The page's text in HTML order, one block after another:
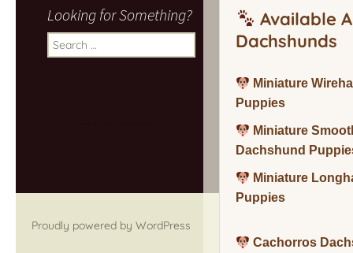
Available
Dachshunds
Miniature
Puppies
Miniature
Dachshund
Miniature
Puppies
Cachorros
Looking for Something?
Search
for:
Proudly powered by WordPress